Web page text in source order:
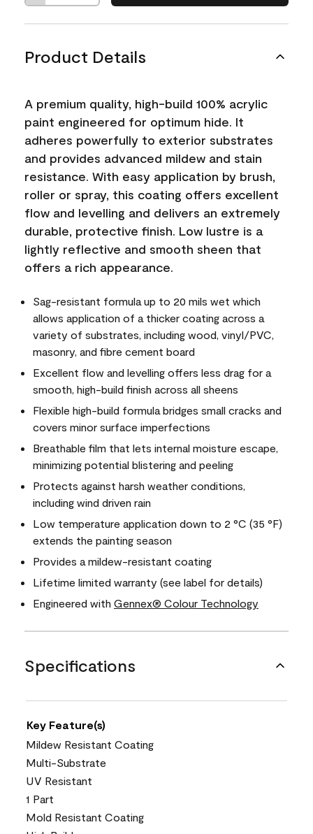
Product Details
A premium quality, high-build 100% acrylic
paint engineered for optimum hide. It
adheres powerfully to exterior substrates
and provides advanced mildew and stain
resistance. With easy application by brush,
roller or spray, this coating offers excellent
flow and levelling and delivers an extremely
durable, protective finish. Low lustre is a
lightly reflective and smooth sheen that
offers a rich appearance.
Sag-resistant formula up to 20 mils wet which
allows application of a thicker coating across a
variety of substrates, including wood, vinyl/PVC,
masonry, and fibre cement board
Excellent flow and levelling offers less drag for a
smooth, high-build finish across all sheens
Flexible high-build formula bridges small cracks and
covers minor surface imperfections
Breathable film that lets internal moisture escape,
minimizing potential blistering and peeling
Protects against harsh weather conditions,
including wind driven rain
Low temperature application down to 2 °C (35 °F)
extends the painting season
Provides a mildew-resistant coating
Lifetime limited warranty (see label for details)
Engineered with Gennex® Colour Technology
Specifications
Key Feature(s)
Mildew Resistant Coating
Multi-Substrate
UV Resistant
1 Part
Mold Resistant Coating